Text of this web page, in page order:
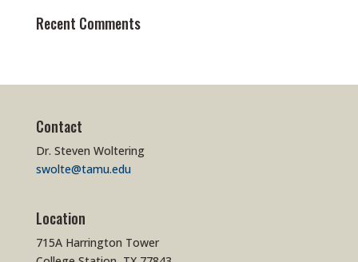
Recent Comments
Contact
Dr. Steven Woltering
swolte@tamu.edu
Location
715A Harrington Tower